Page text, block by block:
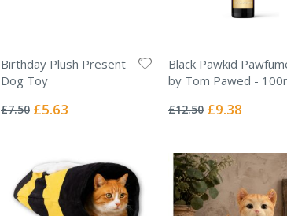
Birthday Plush Present
Dog Toy
0%
£7.50 Special
£5.63
Black Pawkid
by Tom Pawed -
0%
£12.50 Special
£9.38